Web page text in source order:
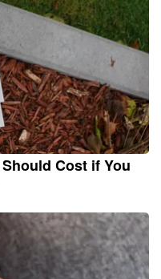
Cost if You